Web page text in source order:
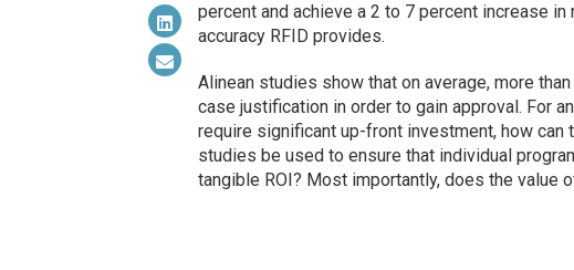
percent and achieve a 2 to 7 percent increase
accuracy RFID provides.
Alinean studies show that on average, more
case justification in order to gain approval. For
require significant up-front investment, how
studies be used to ensure that individual
tangible ROI? Most importantly, does the value